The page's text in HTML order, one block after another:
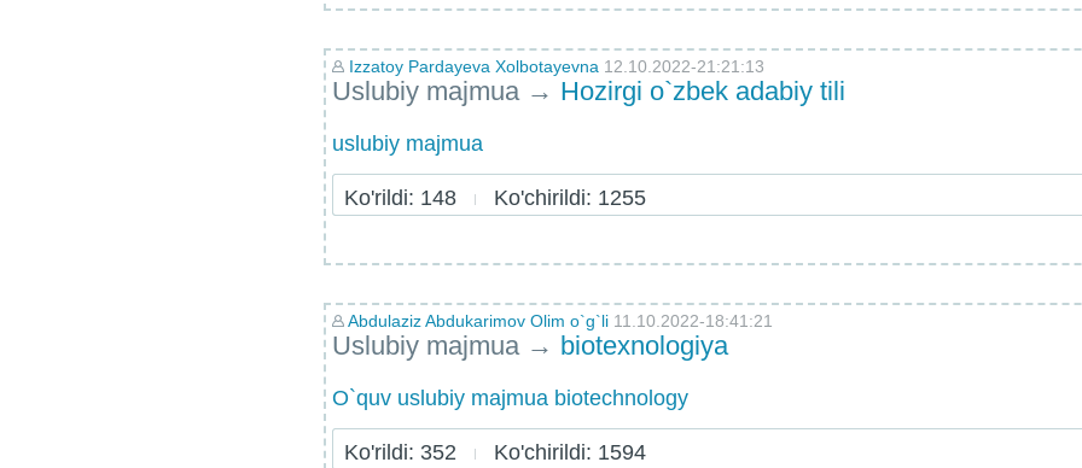
Izzatoy Pardayeva Xolbotayevna 12.10.2022-21:21:13
Uslubiy majmua → Hozirgi o`zbek adabiy tili
uslubiy majmua
Ko'rildi: 148 Ko'chirildi: 1255
Abdulaziz Abdukarimov Olim o`g`li 11.10.2022-18:41:21
Uslubiy majmua → biotexnologiya
O`quv uslubiy majmua biotechnology
Ko'rildi: 352 Ko'chirildi: 1594